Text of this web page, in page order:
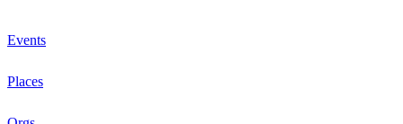
Events
Places